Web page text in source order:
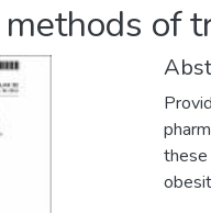
of
these